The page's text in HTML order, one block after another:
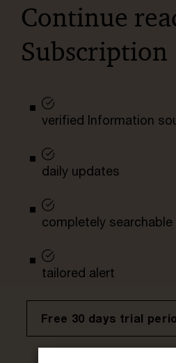
Continue
Subscription
verified Information
daily updates
completely
tailored alert
Free 30 days trial